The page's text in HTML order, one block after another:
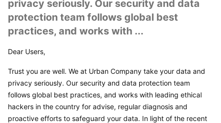
privacy seriously. Our security and data
protection team follows global best
practices, and works with ...
Dear Users,
Trust you are well. We at Urban Company take your data and
privacy seriously. Our security and data protection team
follows global best practices, and works with leading ethical
hackers in the country for advise, regular diagnosis and
proactive efforts to safeguard your data. In light of the recent